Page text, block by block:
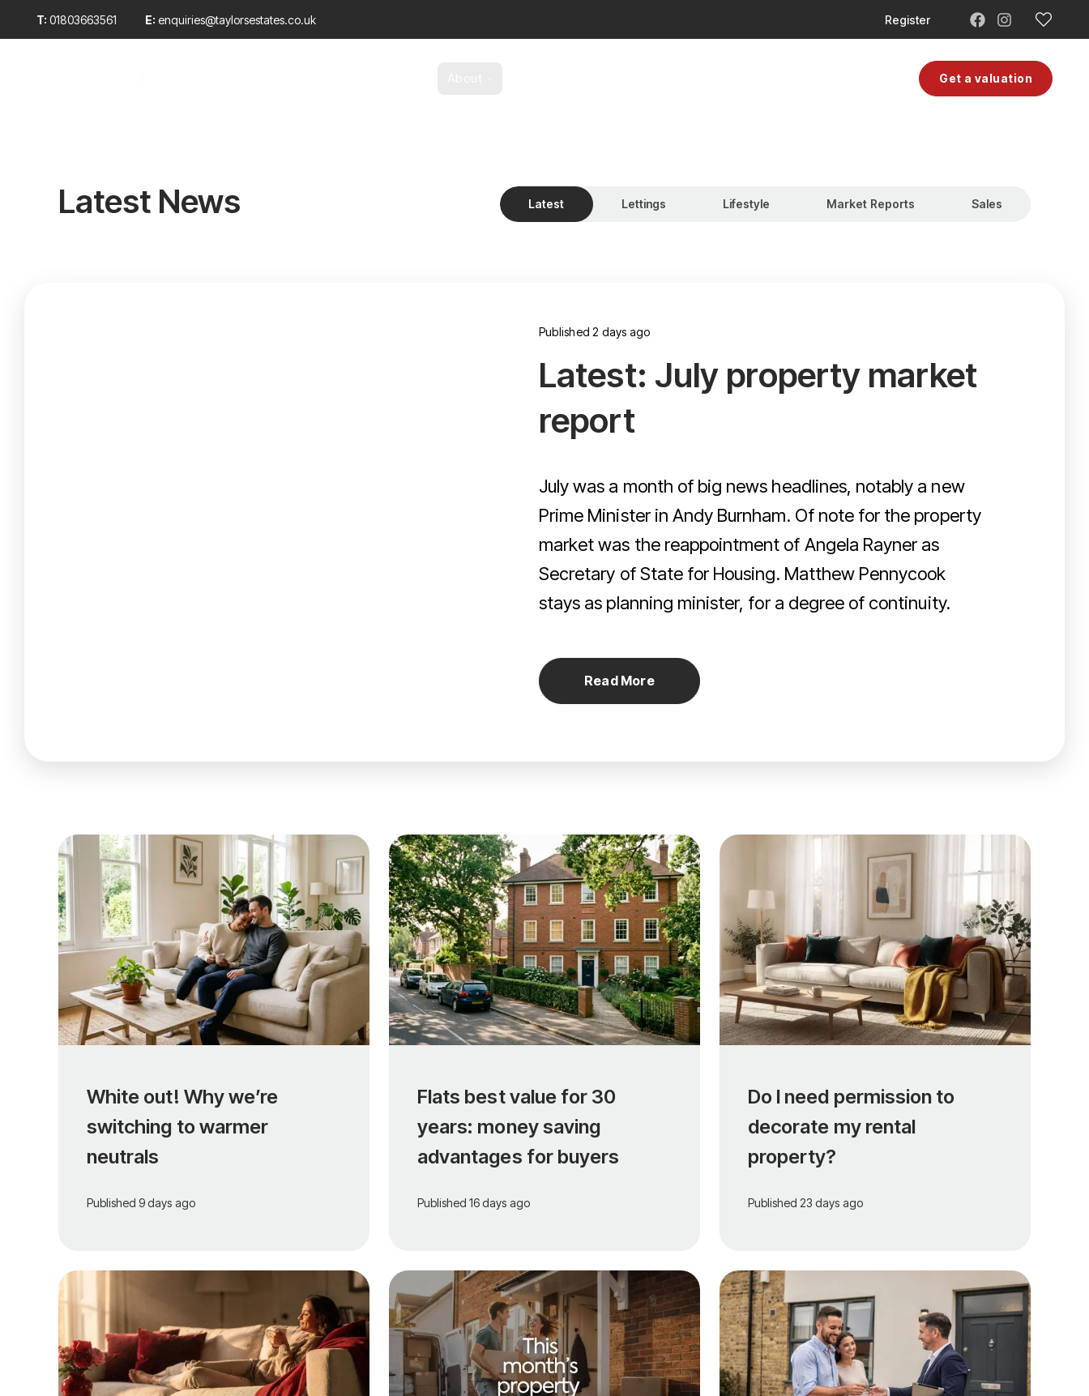
T: 01803663561 E: enquiries@taylorsestates.co.uk Register
Get a valuation
Latest News Latest Lettings Lifestyle Market Reports Sales
Published 2 days ago
Latest: July property market
report
July was a month of big news headlines, notably a new
Prime Minister in Andy Burnham. Of note for the property
market was the reappointment of Angela Rayner as
Secretary of State for Housing. Matthew Pennycook
stays as planning minister, for a degree of continuity.
Read More
White out! Why we’re
switching to warmer
neutrals
Published 9 days ago
Flats best value for 30
years: money saving
advantages for buyers
Published 16 days ago
Do I need permission to
decorate my rental
property?
Published 23 days ago